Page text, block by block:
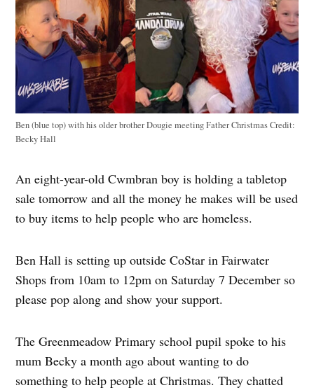
Ben (blue top) with his older brother Dougie meeting Father ChristmasCredit:
Becky Hall
An eight-year-old Cwmbran boy is holding a tabletop
sale tomorrow and all the money he makes will be used
to buy items to help people who are homeless.
Ben Hall is setting up outside CoStar in Fairwater
Shops from 10am to 12pm on Saturday 7 December so
please pop along and show your support.
The Greenmeadow Primary school pupil spoke to his
mum Becky a month ago about wanting to do
something to help people at Christmas. They chatted